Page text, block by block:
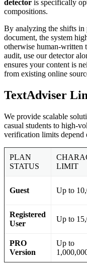
detector is specifically
compositions.
By analyzing the shifts in
document, the system
otherwise human-written
audit, use our detector
ensures your content is
from existing online
TextAdviser
We provide scalable
casual students to high-
verification limits depend
PLAN
STATUS
LIMIT
Guest Up to
Registered
User
Up to
PRO
Version
Up to